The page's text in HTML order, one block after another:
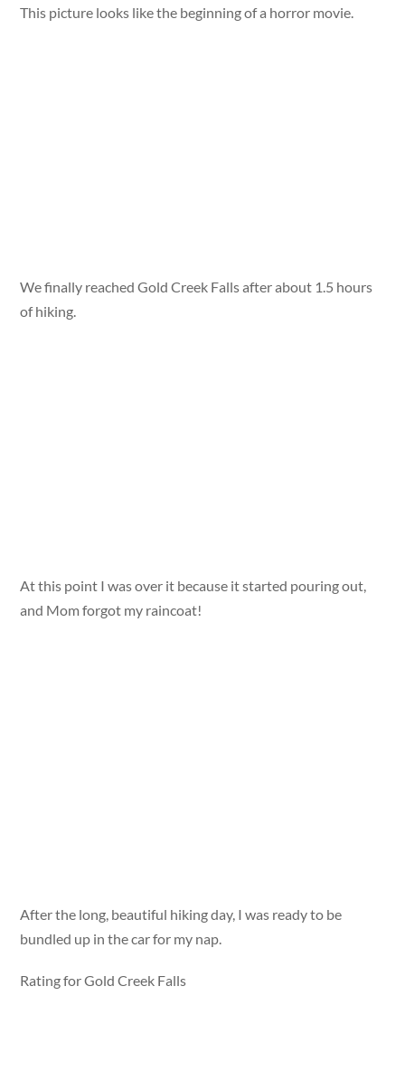
This picture looks like the beginning of a horror movie.
We finally reached Gold Creek Falls after about 1.5 hours
of hiking.
At this point I was over it because it started pouring out,
and Mom forgot my raincoat!
After the long, beautiful hiking day, I was ready to be
bundled up in the car for my nap.
Rating for Gold Creek Falls